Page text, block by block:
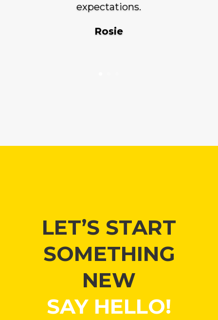
expectations.
Rosie
LET’S START
SOMETHING
NEW
SAY HELLO!